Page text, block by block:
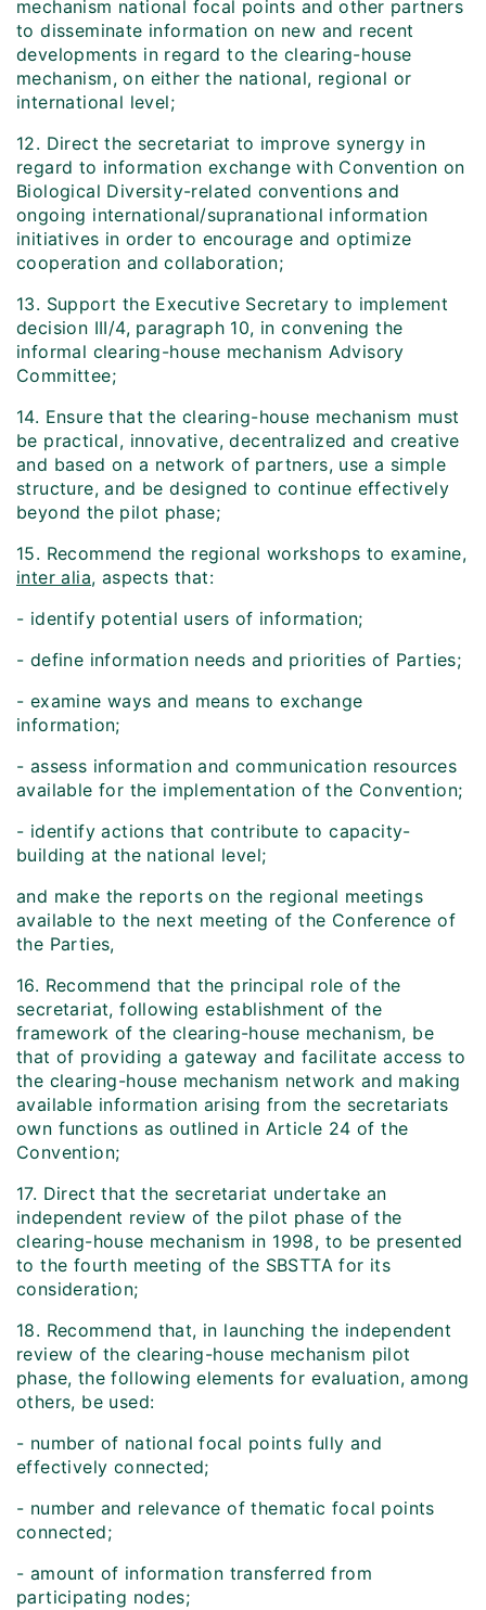
mechanism national focal points and other partners
to disseminate information on new and recent
developments in regard to the clearing-house
mechanism, on either the national, regional or
international level;
12. Direct the secretariat to improve synergy in
regard to information exchange with Convention on
Biological Diversity-related conventions and
ongoing international/supranational information
initiatives in order to encourage and optimize
cooperation and collaboration;
13. Support the Executive Secretary to implement
decision III/4, paragraph 10, in convening the
informal clearing-house mechanism Advisory
Committee;
14. Ensure that the clearing-house mechanism must
be practical, innovative, decentralized and creative
and based on a network of partners, use a simple
structure, and be designed to continue effectively
beyond the pilot phase;
15. Recommend the regional workshops to examine,
inter alia, aspects that:
- identify potential users of information;
- define information needs and priorities of Parties;
- examine ways and means to exchange
information;
- assess information and communication resources
available for the implementation of the Convention;
- identify actions that contribute to capacity-
building at the national level;
and make the reports on the regional meetings
available to the next meeting of the Conference of
the Parties,
16. Recommend that the principal role of the
secretariat, following establishment of the
framework of the clearing-house mechanism, be
that of providing a gateway and facilitate access to
the clearing-house mechanism network and making
available information arising from the secretariats
own functions as outlined in Article 24 of the
Convention;
17. Direct that the secretariat undertake an
independent review of the pilot phase of the
clearing-house mechanism in 1998, to be presented
to the fourth meeting of the SBSTTA for its
consideration;
18. Recommend that, in launching the independent
review of the clearing-house mechanism pilot
phase, the following elements for evaluation, among
others, be used:
- number of national focal points fully and
effectively connected;
- number and relevance of thematic focal points
connected;
- amount of information transferred from
participating nodes;